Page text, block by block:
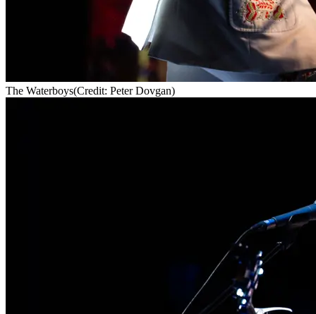
The Waterboys(Credit: Peter Dovgan)